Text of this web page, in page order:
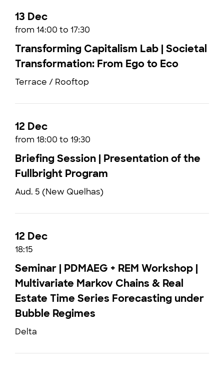
13 Dec
from 14:00 to 17:30
Transforming Capitalism Lab | Societal
Transformation: From Ego to Eco
Terrace / Rooftop
12 Dec
from 18:00 to 19:30
Briefing Session | Presentation of the
Fullbright Program
Aud. 5 (New Quelhas)
12 Dec
18:15
Seminar | PDMAEG + REM Workshop |
Multivariate Markov Chains & Real
Estate Time Series Forecasting under
Bubble Regimes
Delta